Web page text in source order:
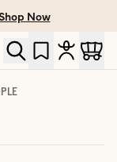
Now